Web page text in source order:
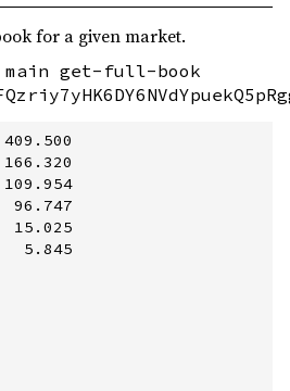
for a given market.
get-full-book
96.747
15.025
5.845